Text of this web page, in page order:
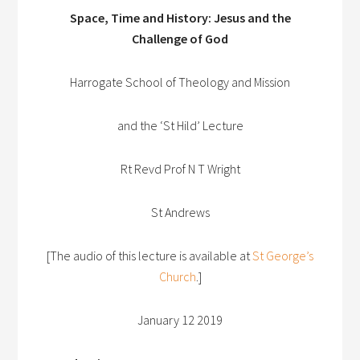
Space, Time and History: Jesus and the
Challenge of God
Harrogate School of Theology and Mission
and the ‘St Hild’ Lecture
Rt Revd Prof N T Wright
St Andrews
[The audio of this lecture is available atSt George’s
Church.]
January 12 2019